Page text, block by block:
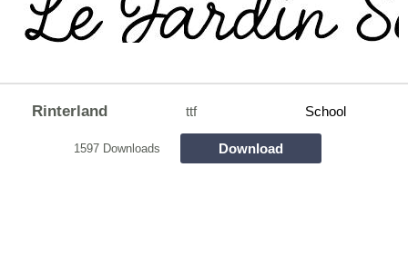
Rinterland ttf School
1597 Downloads Download